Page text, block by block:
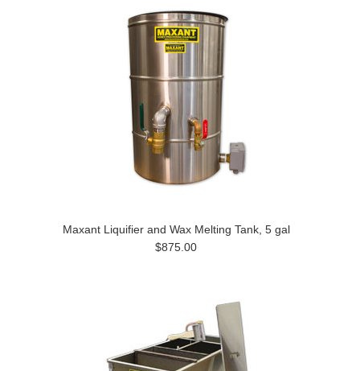
Maxant Liquifier and Wax Melting Tank, 5 gal
$875.00